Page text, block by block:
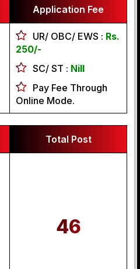
Application Fee
UR/ OBC/ EWS : Rs.
250/-
SC/ ST : Nill
Pay Fee Through
Online Mode.
Total Post
46